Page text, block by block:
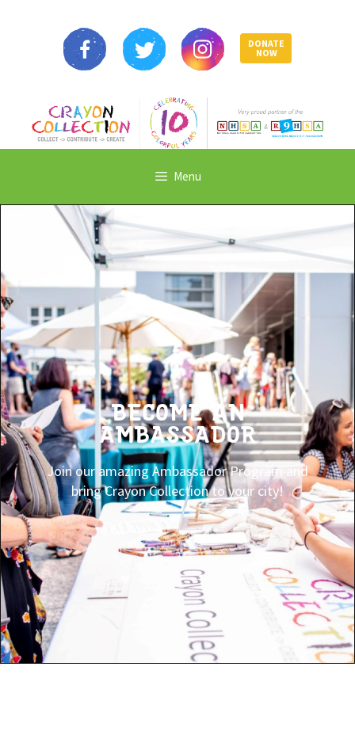
DONATE
NOW
Menu
BECOME AN
AMBASSADOR
Join our amazing Ambassador Program and
bring Crayon Collection to your city!